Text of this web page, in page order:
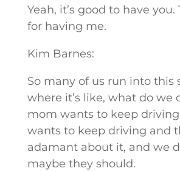
Yeah, it’s good to have
for having me.
Kim Barnes:
So many of us run into this
where it’s like, what do we
mom wants to keep
wants to keep driving and
adamant about it, and we
maybe they should.